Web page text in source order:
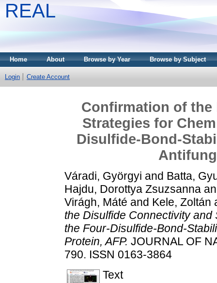
REAL
Home About Browse by Year Browse by Subject
Login Create Account
Confirmation of
Strategies for
Disulfide-Bond-
Váradi, Györgyi and Batta,
Hajdu, Dorottya Zsuzsanna
Virágh, Máté and Kele, Zoltán
the Disulfide Connectivity
the Four-Disulfide-Bond-
Protein, AFP. JOURNAL OF
790. ISSN 0163-3864
Text